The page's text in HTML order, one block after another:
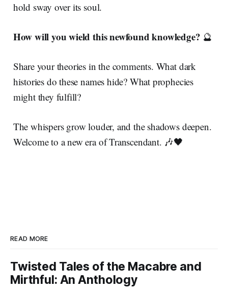
hold sway over its soul.
How will you wield this newfound knowledge? 🔮
Share your theories in the comments. What dark
histories do these names hide? What prophecies
might they fulfill?
The whispers grow louder, and the shadows deepen.
Welcome to a new era of Transcendant. 🎶🖤
READ MORE
Twisted Tales of the Macabre and
Mirthful: An Anthology